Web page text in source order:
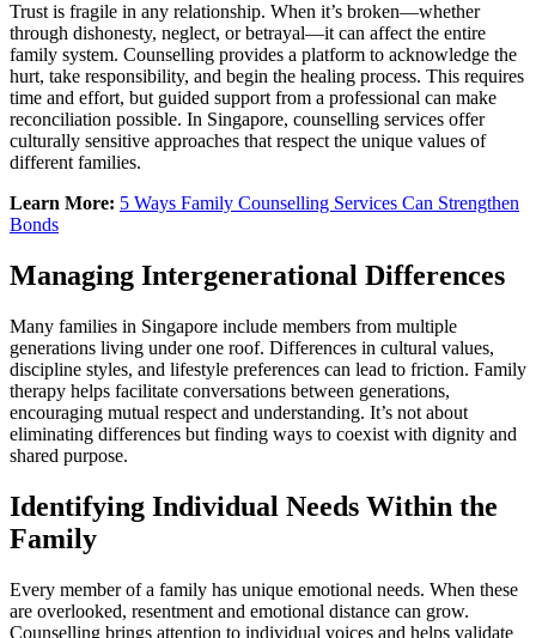
Trust is fragile in any relationship. When it’s broken—whether
through dishonesty, neglect, or betrayal—it can affect the entire
family system. Counselling provides a platform to acknowledge the
hurt, take responsibility, and begin the healing process. This requires
time and effort, but guided support from a professional can make
reconciliation possible. In Singapore, counselling services offer
culturally sensitive approaches that respect the unique values of
different families.
Learn More: 5 Ways Family Counselling Services Can Strengthen
Bonds
Managing Intergenerational Differences
Many families in Singapore include members from multiple
generations living under one roof. Differences in cultural values,
discipline styles, and lifestyle preferences can lead to friction. Family
therapy helps facilitate conversations between generations,
encouraging mutual respect and understanding. It’s not about
eliminating differences but finding ways to coexist with dignity and
shared purpose.
Identifying Individual Needs Within the
Family
Every member of a family has unique emotional needs. When these
are overlooked, resentment and emotional distance can grow.
Counselling brings attention to individual voices and helps validate